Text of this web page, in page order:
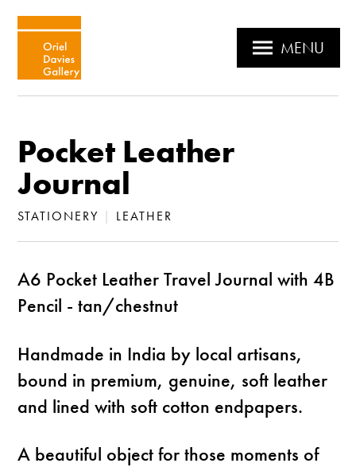
MENU
Pocket Leather
Journal
STATIONERY | LEATHER
A6 Pocket Leather Travel Journal with 4B
Pencil - tan/chestnut
Handmade in India by local artisans,
bound in premium, genuine, soft leather
and lined with soft cotton endpapers.
A beautiful object for those moments of